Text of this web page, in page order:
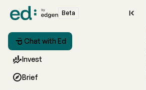
Beta 
 Chat with Ed
Invest
Brief